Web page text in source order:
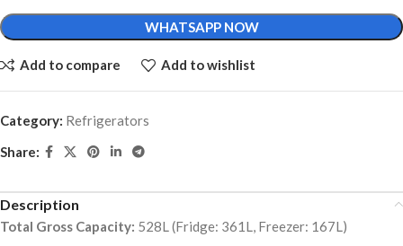
WHATSAPP NOW
Add to compare Add to wishlist
Category: Refrigerators
Share:
Description
Total Gross Capacity: 528L (Fridge: 361L, Freezer: 167L)